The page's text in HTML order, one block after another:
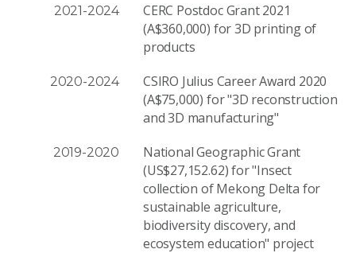
2021-2024
CERC Postdoc Grant 2021
(A$360,000) for 3D printing of
products
2020-2024
CSIRO Julius Career Award 2020
(A$75,000) for "3D reconstruction
and 3D manufacturing"
2019-2020
National Geographic Grant
(US$27,152.62) for "Insect
collection of Mekong Delta for
sustainable agriculture,
biodiversity discovery, and
ecosystem education" project